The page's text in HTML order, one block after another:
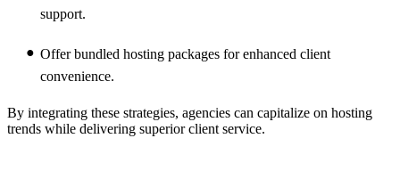
support.
Offer bundled hosting packages for enhanced client
convenience.
By integrating these strategies, agencies can capitalize on hosting
trends while delivering superior client service.